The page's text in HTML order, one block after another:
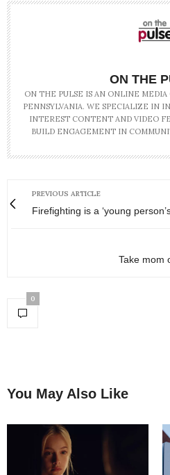
ON THE
ON THE PULSE IS AN ONLINE
PENNSYLVANIA. WE SPECIALIZE IN
INTEREST CONTENT AND VIDEO
BUILD ENGAGEMENT IN
PREVIOUS ARTICLE
Firefighting is a ‘young
Take mom
0
You May Also Like